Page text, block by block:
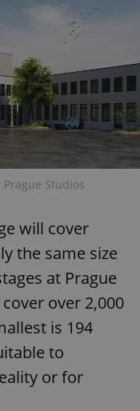
Studios
will cover
the same size
at Prague
over 2,000
is 194
to
or for